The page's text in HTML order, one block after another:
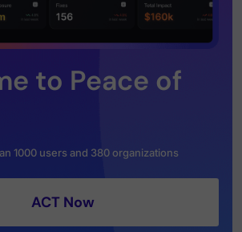
to Peace of
1000 users and 380 organizations
ACT Now